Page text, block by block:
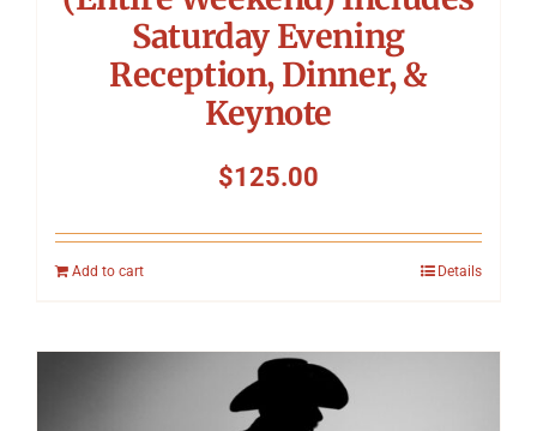
Saturday Evening
Reception, Dinner, &
Keynote
$125.00
Add to cart Details